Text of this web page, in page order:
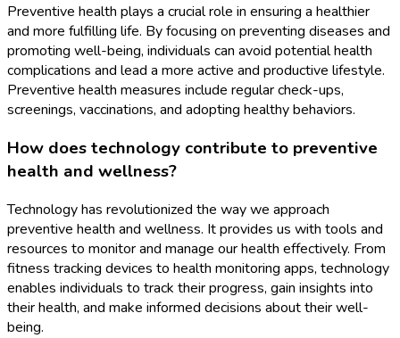
Preventive health plays a crucial role in ensuring a healthier
and more fulfilling life. By focusing on preventing diseases and
promoting well-being, individuals can avoid potential health
complications and lead a more active and productive lifestyle.
Preventive health measures include regular check-ups,
screenings, vaccinations, and adopting healthy behaviors.
How does technology contribute to preventive
health and wellness?
Technology has revolutionized the way we approach
preventive health and wellness. It provides us with tools and
resources to monitor and manage our health effectively. From
fitness tracking devices to health monitoring apps, technology
enables individuals to track their progress, gain insights into
their health, and make informed decisions about their well-
being.